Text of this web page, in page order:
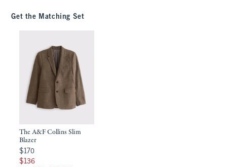
Get the Matching Set
The A&F Collins Slim
Blazer
$170
$170
$136
$136